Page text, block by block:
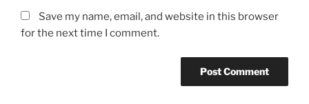
Save my name, email, and website in this browser
for the next time I comment.